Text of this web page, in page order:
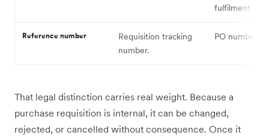
fulfilment.
Reference number
Requisition tracking
number.
PO number.
That legal distinction carries real weight. Because a
purchase requisition is internal, it can be changed,
rejected, or cancelled without consequence. Once it